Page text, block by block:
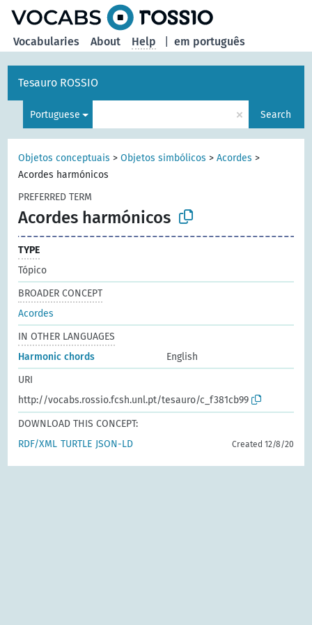
em português
Vocabularies About Help
Tesauro ROSSIO
Portuguese × Search
Objetos conceptuais >Objetos simbólicos >Acordes >
Acordes harmónicos
PREFERRED TERM
Acordes harmónicos
TYPE
Tópico
BROADER CONCEPT
Acordes
IN OTHER LANGUAGES
Harmonic chords
English
URI
http://vocabs.rossio.fcsh.unl.pt/tesauro/c_f381cb99
DOWNLOAD THIS CONCEPT:
RDF/XML TURTLE JSON-LD Created 12/8/20